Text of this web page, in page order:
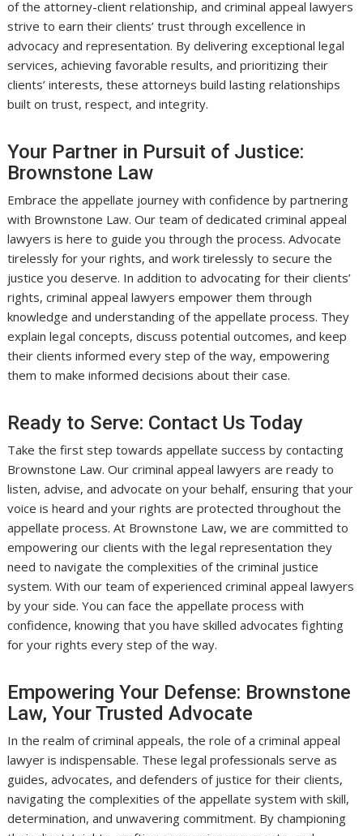
of the attorney-client relationship, and criminal appeal lawyers
strive to earn their clients’ trust through excellence in
advocacy and representation. By delivering exceptional legal
services, achieving favorable results, and prioritizing their
clients’ interests, these attorneys build lasting relationships
built on trust, respect, and integrity.
Your Partner in Pursuit of Justice:
Brownstone Law
Embrace the appellate journey with confidence by partnering
with Brownstone Law. Our team of dedicated criminal appeal
lawyers is here to guide you through the process. Advocate
tirelessly for your rights, and work tirelessly to secure the
justice you deserve. In addition to advocating for their clients’
rights, criminal appeal lawyers empower them through
knowledge and understanding of the appellate process. They
explain legal concepts, discuss potential outcomes, and keep
their clients informed every step of the way, empowering
them to make informed decisions about their case.
Ready to Serve: Contact Us Today
Take the first step towards appellate success by contacting
Brownstone Law. Our criminal appeal lawyers are ready to
listen, advise, and advocate on your behalf, ensuring that your
voice is heard and your rights are protected throughout the
appellate process. At Brownstone Law, we are committed to
empowering our clients with the legal representation they
need to navigate the complexities of the criminal justice
system. With our team of experienced criminal appeal lawyers
by your side. You can face the appellate process with
confidence, knowing that you have skilled advocates fighting
for your rights every step of the way.
Empowering Your Defense: Brownstone
Law, Your Trusted Advocate
In the realm of criminal appeals, the role of a criminal appeal
lawyer is indispensable. These legal professionals serve as
guides, advocates, and defenders of justice for their clients,
navigating the complexities of the appellate system with skill,
determination, and unwavering commitment. By championing